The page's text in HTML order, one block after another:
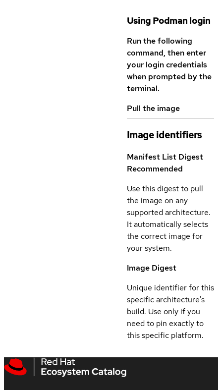
Using Podman login
Run the following
command, then enter
your login credentials
when prompted by the
terminal.
Pull the image
Image identifiers
Manifest List Digest
Recommended
Use this digest to pull
the image on any
supported architecture.
It automatically selects
the correct image for
your system.
Image Digest
Unique identifier for this
specific architecture's
build. Use only if you
need to pin exactly to
this specific platform.